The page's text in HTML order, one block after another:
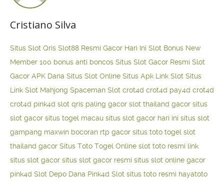
Cristiano Silva
Situs Slot Qris Slot88 Resmi Gacor Hari Ini Slot Bonus New
Member 100 bonus anti boncos Situs Slot Gacor Resmi Slot
Gacor APK Dana Situs Slot Online Situs Apk Link Slot Situs
Link Slot Mahjong Spaceman Slot crot4d crot4d pay4d crot4d
crot4d pink4d slot qris paling gacor slot thailand gacor situs
slot gacor situs togel macau situs slot gacor hari ini situs slot
gampang maxwin bocoran rtp gacor situs toto togel slot
thailand gacor Situs Toto Togel Online slot toto resmi link
situs slot gacor situs slot gacor resmi situs slot online gacor
pink4d Slot Depo Dana Pink4d Slot situs toto resmi hayatoto